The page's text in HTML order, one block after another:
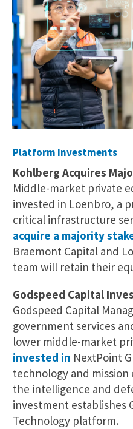
Platform Investments
Kohlberg Acquires
Middle-market private
invested in Loenbro, a
critical infrastructure
acquire a majority
Braemont Capital and
team will retain their
Godspeed Capital
Godspeed Capital
government services
lower middle-market
invested in NextPoint
technology and
the intelligence and
investment establishes
Technology platform.